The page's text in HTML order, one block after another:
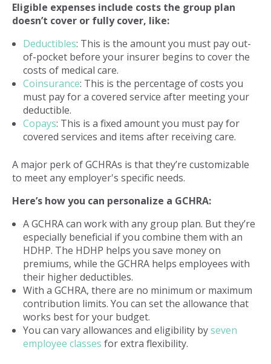
Eligible expenses include costs the group plan
doesn’t cover or fully cover, like:
Deductibles: This is the amount you must pay out-
of-pocket before your insurer begins to cover the
costs of medical care.
Coinsurance: This is the percentage of costs you
must pay for a covered service after meeting your
deductible.
Copays: This is a fixed amount you must pay for
covered services and items after receiving care.
A major perk of GCHRAs is that they’re customizable
to meet any employer's specific needs.
Here’s how you can personalize a GCHRA:
A GCHRA can work with any group plan. But they’re
especially beneficial if you combine them with an
HDHP. The HDHP helps you save money on
premiums, while the GCHRA helps employees with
their higher deductibles.
With a GCHRA, there are no minimum or maximum
contribution limits. You can set the allowance that
works best for your budget.
You can vary allowances and eligibility byseven
employee classes for extra flexibility.